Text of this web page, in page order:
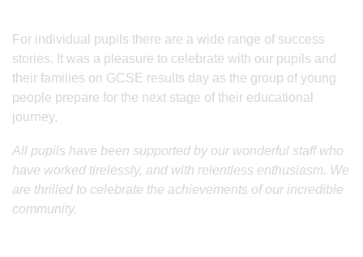
For individual pupils there are a wide range of success
stories. It was a pleasure to celebrate with our pupils and
their families on GCSE results day as the group of young
people prepare for the next stage of their educational
journey,
All pupils have been supported by our wonderful staff who
have worked tirelessly, and with relentless enthusiasm. We
are thrilled to celebrate the achievements of our incredible
community.